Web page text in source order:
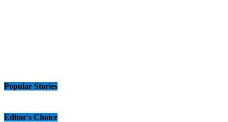
Popular Stories
Editor's Choice